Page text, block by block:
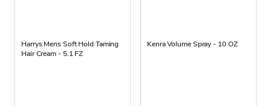
Harrys Mens Soft Hold Taming
Hair Cream - 5.1 FZ
Kenra Volume Spray - 10 OZ